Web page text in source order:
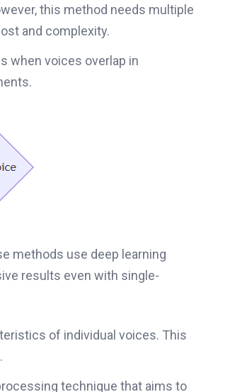
this method needs multiple
and complexity.
when voices overlap in
methods use deep learning
results even with single-
of individual voices. This
technique that aims to